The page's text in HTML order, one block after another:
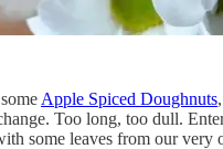
Apple Spiced Doughnuts
Too long, too dull.
some leaves from our very